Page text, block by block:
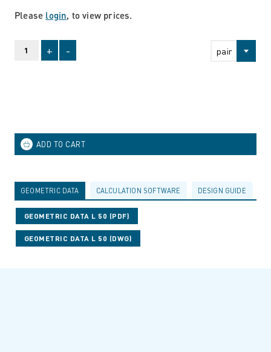
Please login, to view prices.
pair
+ -
GEOMETRIC DATA CALCULATION SOFTWARE DESIGN GUIDE
GEOMETRIC DATA L 50 (PDF)
GEOMETRIC DATA L 50 (DWG)